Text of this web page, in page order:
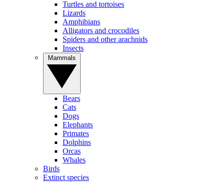
Turtles and tortoises
Lizards
Amphibians
Alligators and crocodiles
Spiders and other arachnids
Insects
Bears
Cats
Dogs
Elephants
Primates
Dolphins
Orcas
Whales
Birds
Extinct species